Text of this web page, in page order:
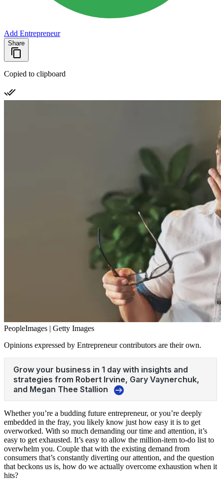
Add Entrepreneur
Share
Copied to clipboard
PeopleImages | Getty Images
Opinions expressed by Entrepreneur contributors are their own.
Whether you’re a budding future entrepreneur, or you’re deeply
embedded in the fray, you likely know just how easy it is to get
overworked. With so much demanding our time and attention, it’s
easy to get exhausted. It’s easy to allow the million-item to-do list to
overwhelm you. Couple that with the existing demand from
consumers that’s constantly diverting our attention, and the question
that beckons us is, how do we actually overcome exhaustion when it
hits?